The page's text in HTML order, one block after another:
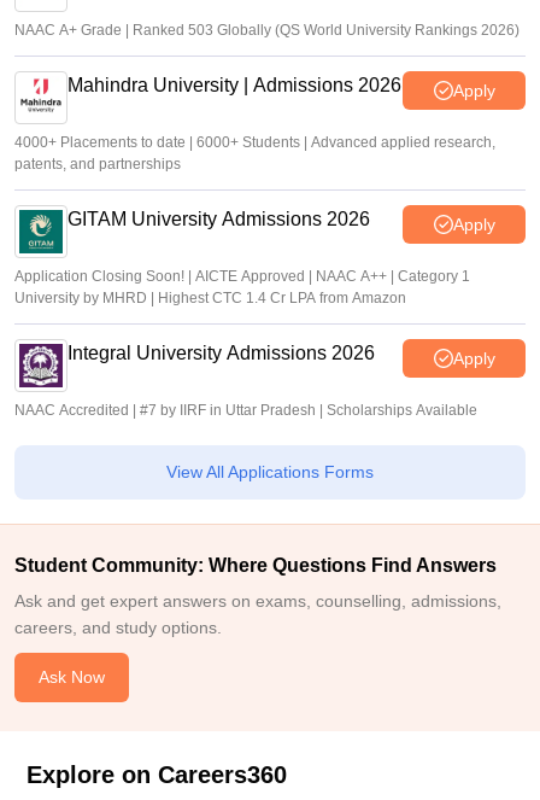
NAAC A+ Grade | Ranked 503 Globally (QS World University Rankings 2026)
Mahindra University | Admissions 2026 Apply
4000+ Placements to date | 6000+ Students | Advanced applied research,
patents, and partnerships
GITAM University Admissions 2026 Apply
Application Closing Soon! | AICTE Approved | NAAC A++ | Category 1
University by MHRD | Highest CTC 1.4 Cr LPA from Amazon
Integral University Admissions 2026 Apply
NAAC Accredited | #7 by IIRF in Uttar Pradesh | Scholarships Available
View All Applications Forms
Student Community: Where Questions Find Answers
Ask and get expert answers on exams, counselling, admissions,
careers, and study options.
Ask Now
Explore on Careers360